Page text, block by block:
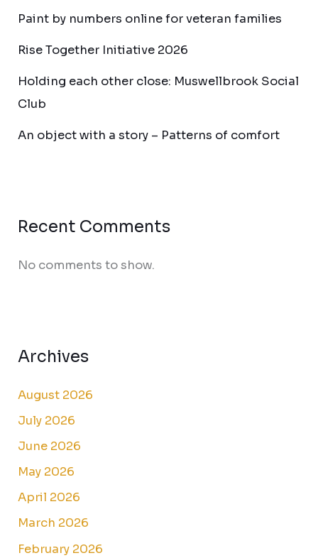
Paint by numbers online for veteran families
Rise Together Initiative 2026
Holding each other close: Muswellbrook Social
Club
An object with a story – Patterns of comfort
Recent Comments
No comments to show.
Archives
August 2026
July 2026
June 2026
May 2026
April 2026
March 2026
February 2026